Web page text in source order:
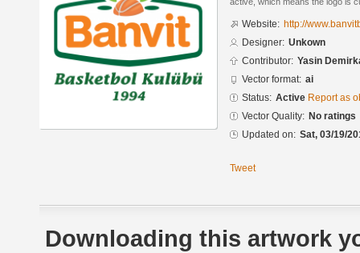
Website: http://
Designer: Unkown
Contributor: Yasin
Vector format: ai
Status: Active Report as
Vector Quality: No ratings
Updated on: Sat, 03/19/
Tweet
Downloading this artwork